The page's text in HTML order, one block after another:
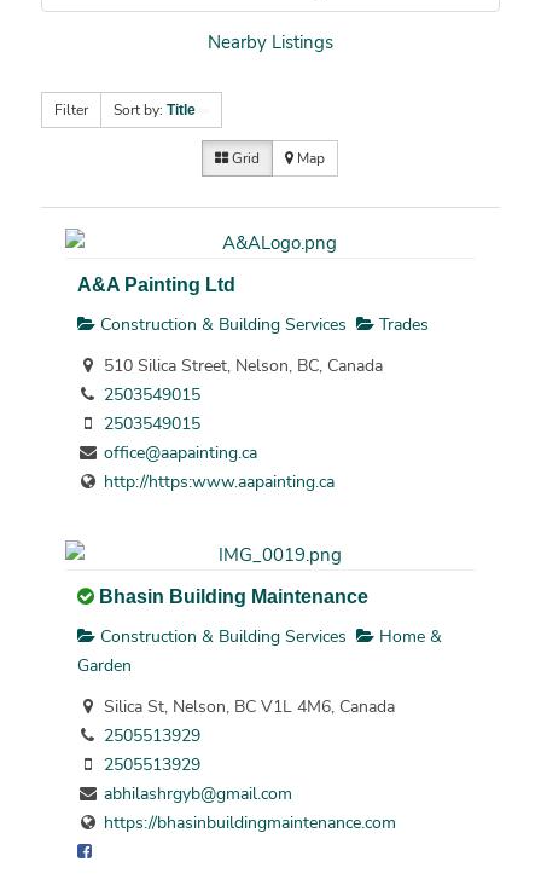
Nearby Listings
Filter Sort by: Title
Grid Map
A&A Painting Ltd
Construction & Building Services
Trades
510 Silica Street, Nelson, BC, Canada
2503549015
2503549015
office@aapainting.ca
http://https:www.aapainting.ca
Bhasin Building Maintenance
Construction & Building Services
Home &
Garden
Silica St, Nelson, BC V1L 4M6, Canada
2505513929
2505513929
abhilashrgyb@gmail.com
https://bhasinbuildingmaintenance.com